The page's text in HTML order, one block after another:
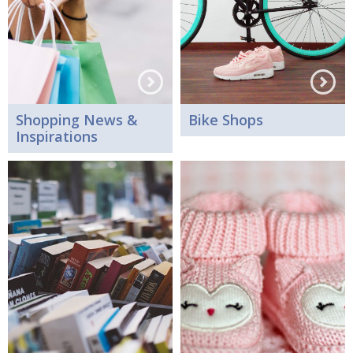
Shopping News &
Inspirations
Bike Shops